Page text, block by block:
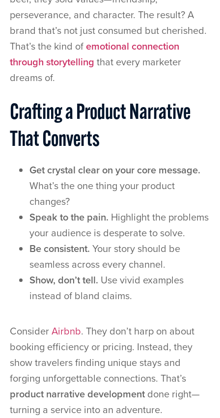
perseverance, and character. The result? A
brand that’s not just consumed but cherished.
That’s the kind ofemotional connection
through storytelling that every marketer
dreams of.
Crafting a Product Narrative
That Converts
Get crystal clear on your core message.
What’s the one thing your product
changes?
Speak to the pain. Highlight the problems
your audience is desperate to solve.
Be consistent. Your story should be
seamless across every channel.
Show, don’t tell. Use vivid examples
instead of bland claims.
ConsiderAirbnb. They don’t harp on about
booking efficiency or pricing. Instead, they
show travelers finding unique stays and
forging unforgettable connections. That’s
product narrative development done right—
turning a service into an adventure.